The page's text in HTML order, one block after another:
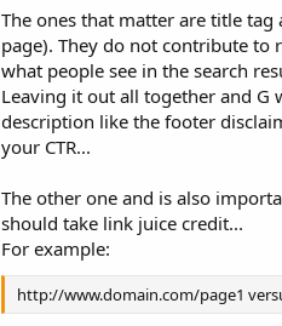
The ones that matter are title tag
page). They do not contribute
what people see in the search
Leaving it out all together and
description like the footer
your CTR...
The other one and is also
should take link juice credit...
For example:
http://www.domain.com/page1